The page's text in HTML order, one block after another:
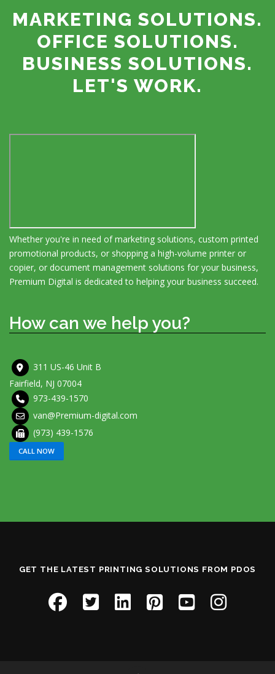
MARKETING SOLUTIONS.
OFFICE SOLUTIONS.
BUSINESS SOLUTIONS.
LET'S WORK.
Whether you're in need of marketing solutions, custom printed
promotional products, or shopping a high-volume printer or
copier, or document management solutions for your business,
Premium Digital is dedicated to helping your business succeed.
How can we help you?
311 US-46 Unit B
Fairfield, NJ 07004
973-439-1570
van@Premium-digital.com
(973) 439-1576
CALL NOW
GET THE LATEST PRINTING SOLUTIONS FROM PDOS